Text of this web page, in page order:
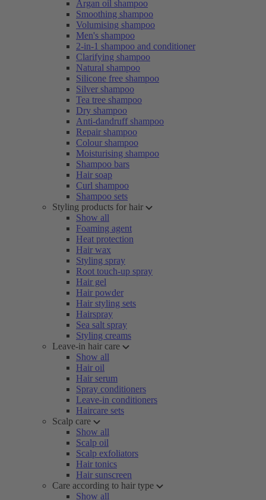
Argan oil shampoo
Smoothing shampoo
Volumising shampoo
Men's shampoo
2-in-1 shampoo and conditioner
Clarifying shampoo
Natural shampoo
Silicone free shampoo
Silver shampoo
Tea tree shampoo
Dry shampoo
Anti-dandruff shampoo
Repair shampoo
Colour shampoo
Moisturising shampoo
Shampoo bars
Hair soap
Curl shampoo
Shampoo sets
Styling products for hair
Show all
Foaming agent
Heat protection
Hair wax
Styling spray
Root touch-up spray
Hair gel
Hair powder
Hair styling sets
Hairspray
Sea salt spray
Styling creams
Leave-in hair care
Show all
Hair oil
Hair serum
Spray conditioners
Leave-in conditioners
Haircare sets
Scalp care
Show all
Scalp oil
Scalp exfoliators
Hair tonics
Hair sunscreen
Care according to hair type
Show all